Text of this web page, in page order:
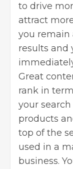
to drive
attract
you remain
results and
Great
rank in
your
products
top of the
used in a
business.